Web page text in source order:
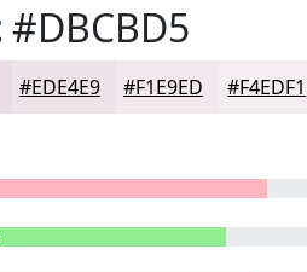
#DBCBD5
#EDE4E9 #F1E9ED #F4EDF1